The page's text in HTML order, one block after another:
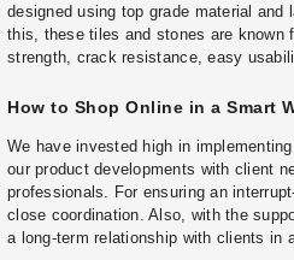
designed using top grade material and
this, these tiles and stones are known
strength, crack resistance, easy
How to Shop Online in a Smart
We have invested high in
our product developments with client
professionals. For ensuring an
close coordination. Also, with the
a long-term relationship with clients in